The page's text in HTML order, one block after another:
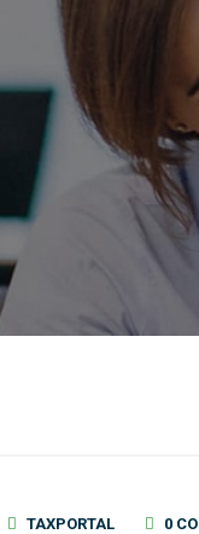
TAXPORTAL 0